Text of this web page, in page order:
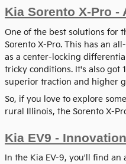
Kia Sorento X-Pro -
One of the best solutions for
Sorento X-Pro. This has an
as a center-locking
tricky conditions. It's also got
superior traction and higher
So, if you love to explore
rural Illinois, the Sorento X-
Kia EV9 -
In the Kia EV-9, you'll find an